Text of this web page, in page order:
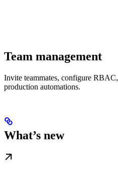
Team management
Invite teammates, configure
production automations.
What’s new